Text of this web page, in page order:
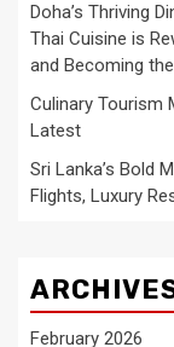
Doha’s Thriving
Thai Cuisine is
and Becoming
Culinary Tourism
Latest
Sri Lanka’s Bold
Flights, Luxury
February 2026